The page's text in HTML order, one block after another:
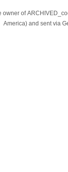
of
America) and sent via